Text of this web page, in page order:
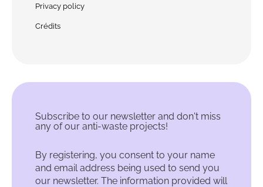
Privacy policy
Crédits
Subscribe to our newsletter and don't miss
any of our anti-waste projects!
By registering, you consent to your name
and email address being used to send you
our newsletter. The information provided will